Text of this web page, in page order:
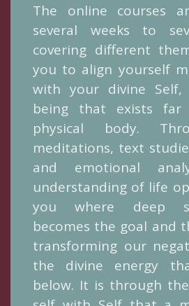
The online courses
several weeks to
covering different
you to align yourself
with your divine
being that exists far
physical body.
meditations, text
and emotional
understanding of life
you where deep
becomes the goal and
transforming our
the divine energy
below. It is through